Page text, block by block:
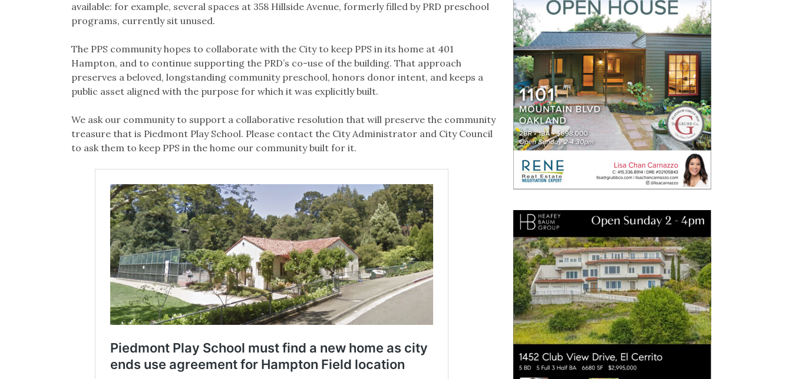
available: for example, several spaces at 358 Hillside Avenue, formerly filled by PRD preschool
programs, currently sit unused.
The PPS community hopes to collaborate with the City to keep PPS in its home at 401
Hampton, and to continue supporting the PRD’s co-use of the building. That approach
preserves a beloved, longstanding community preschool, honors donor intent, and keeps a
public asset aligned with the purpose for which it was explicitly built.
We ask our community to support a collaborative resolution that will preserve the community
treasure that is Piedmont Play School. Please contact the City Administrator and City Council
to ask them to keep PPS in the home our community built for it.